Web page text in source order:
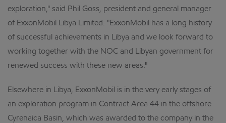
exploration," said Phil Goss, president and general manager
of ExxonMobil Libya Limited. "ExxonMobil has a long history
of successful achievements in Libya and we look forward to
working together with the NOC and Libyan government for
renewed success with these new areas."
Elsewhere in Libya, ExxonMobil is in the very early stages of
an exploration program in Contract Area 44 in the offshore
Cyrenaica Basin, which was awarded to the company in the